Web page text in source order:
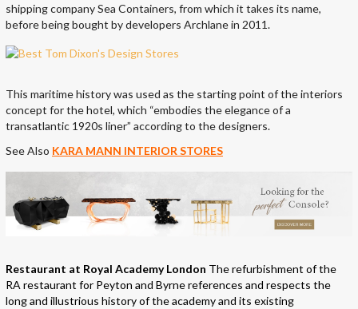
shipping company Sea Containers, from which it takes its name,
before being bought by developers Archlane in 2011.
This maritime history was used as the starting point of the interiors
concept for the hotel, which “embodies the elegance of a
transatlantic 1920s liner” according to the designers.
See Also KARA MANN INTERIOR STORES
Restaurant at Royal Academy London The refurbishment of the
RA restaurant for Peyton and Byrne references and respects the
long and illustrious history of the academy and its existing